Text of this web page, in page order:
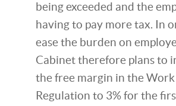
being exceeded and the
having to pay more tax. In
ease the burden on
Cabinet therefore plans to
the free margin in the Work
Regulation to 3% for the